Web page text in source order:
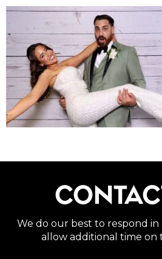
We do our best to respond in
allow additional time on